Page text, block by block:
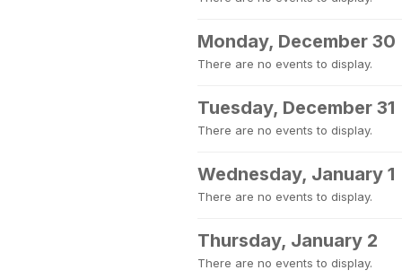
Monday, December 30
There are no events to display.
Tuesday, December 31
There are no events to display.
Wednesday, January 1
There are no events to display.
Thursday, January 2
There are no events to display.